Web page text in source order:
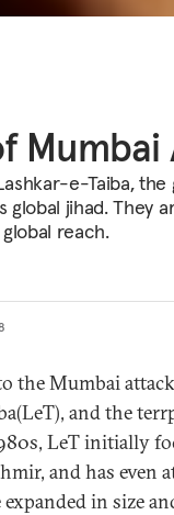
Mumbai
e-Taiba,
global jihad. They
reach.
the Mumbai
and the
LeT initially
and has even
in size